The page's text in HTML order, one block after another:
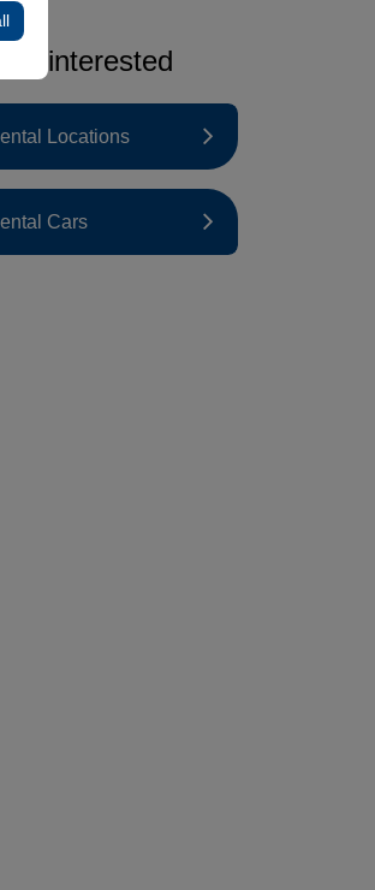
be interested
Locations
Cars